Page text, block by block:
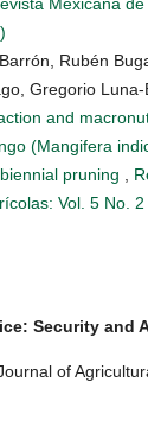
Rubén
Gregorio
and
(Mangifera
pruning
Vol. 5 No.
Security and
of